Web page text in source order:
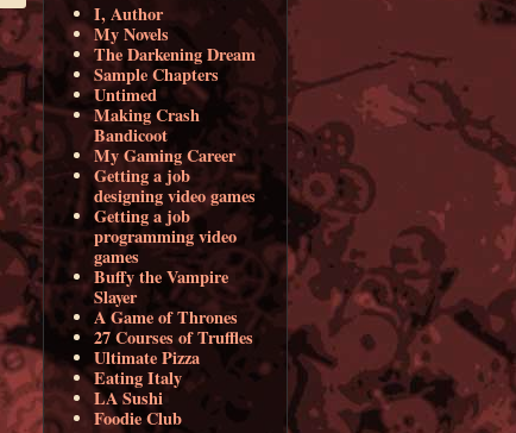
I, Author
My Novels
The Darkening Dream
Sample Chapters
Untimed
Making Crash
Bandicoot
My Gaming Career
Getting a job
designing video games
Getting a job
programming video
games
Buffy the Vampire
Slayer
A Game of Thrones
27 Courses of Truffles
Ultimate Pizza
Eating Italy
LA Sushi
Foodie Club